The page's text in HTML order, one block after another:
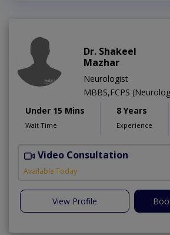
Dr. Shakeel
Mazhar
Neurologist
MBBS,FCPS
Under 15 Mins
Wait Time
8 Years
Experience
Video Consultation
Available Today
View Profile